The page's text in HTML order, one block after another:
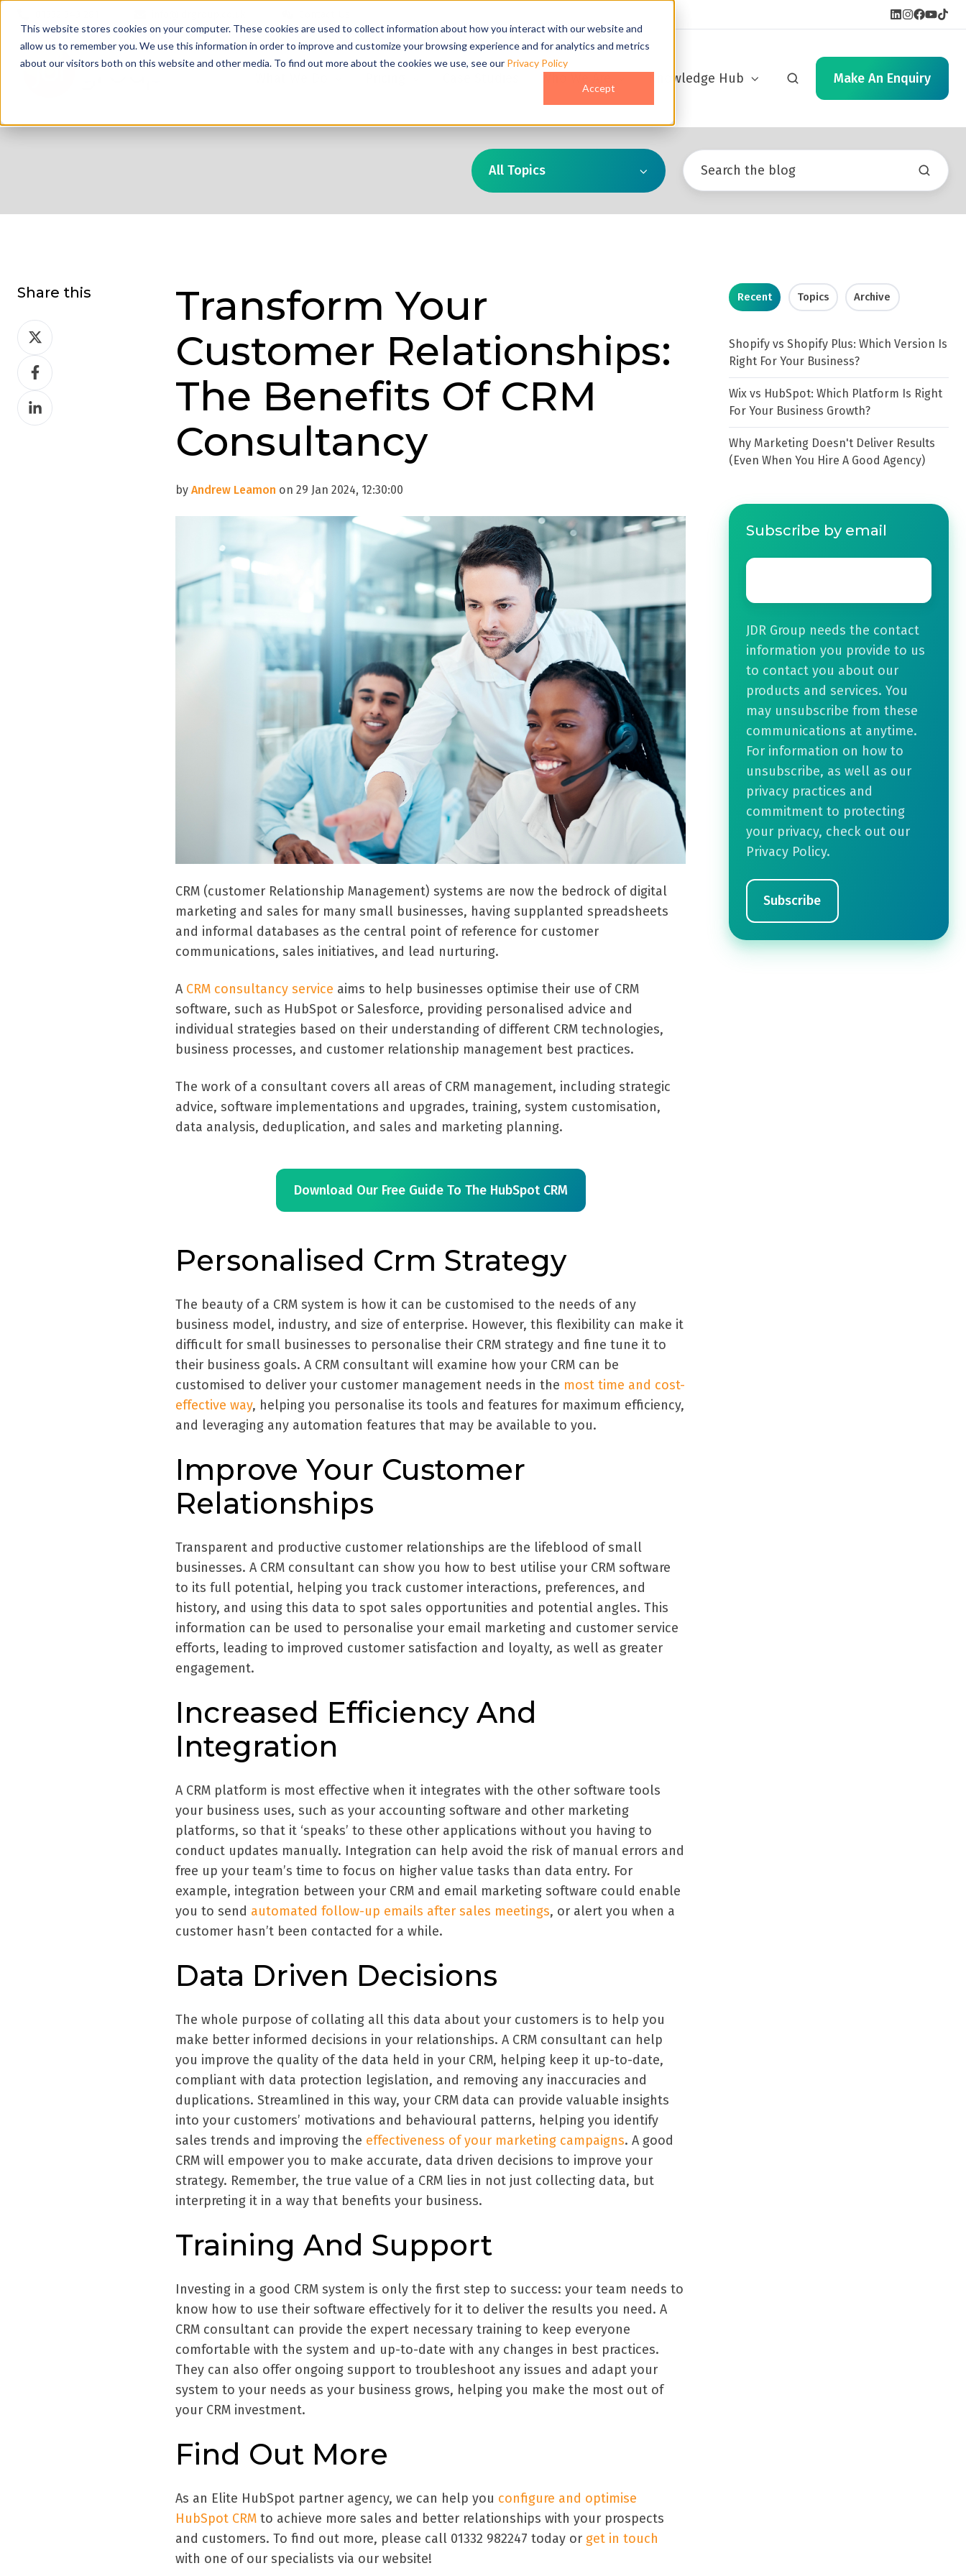
This website stores cookies on your computer. These cookies are used to collect information about how you interact with our website and
allow us to remember you. We use this information in order to improve and customize your browsing experience and for analytics and metrics
about our visitors both on this website and other media. To find out more about the cookies we use, see our Privacy Policy
Accept
Knowledge Hub Make An Enquiry
All Topics
Transform Your
Customer Relationships:
The Benefits Of CRM
Consultancy
by Andrew Leamon on 29 Jan 2024, 12:30:00
CRM (customer Relationship Management) systems are now the bedrock of digital
marketing and sales for many small businesses, having supplanted spreadsheets
and informal databases as the central point of reference for customer
communications, sales initiatives, and lead nurturing.
A CRM consultancy service aims to help businesses optimise their use of CRM
software, such as HubSpot or Salesforce, providing personalised advice and
individual strategies based on their understanding of different CRM technologies,
business processes, and customer relationship management best practices.
The work of a consultant covers all areas of CRM management, including strategic
advice, software implementations and upgrades, training, system customisation,
data analysis, deduplication, and sales and marketing planning.
Download Our Free Guide To The HubSpot CRM
Personalised Crm Strategy
The beauty of a CRM system is how it can be customised to the needs of any
business model, industry, and size of enterprise. However, this flexibility can make it
difficult for small businesses to personalise their CRM strategy and fine tune it to
their business goals. A CRM consultant will examine how your CRM can be
customised to deliver your customer management needs in the most time and cost-
effective way, helping you personalise its tools and features for maximum efficiency,
and leveraging any automation features that may be available to you.
Improve Your Customer
Relationships
Transparent and productive customer relationships are the lifeblood of small
businesses. A CRM consultant can show you how to best utilise your CRM software
to its full potential, helping you track customer interactions, preferences, and
history, and using this data to spot sales opportunities and potential angles. This
information can be used to personalise your email marketing and customer service
efforts, leading to improved customer satisfaction and loyalty, as well as greater
engagement.
Increased Efficiency And
Integration
A CRM platform is most effective when it integrates with the other software tools
your business uses, such as your accounting software and other marketing
platforms, so that it ‘speaks’ to these other applications without you having to
conduct updates manually. Integration can help avoid the risk of manual errors and
free up your team’s time to focus on higher value tasks than data entry. For
example, integration between your CRM and email marketing software could enable
you to send automated follow-up emails after sales meetings, or alert you when a
customer hasn’t been contacted for a while.
Data Driven Decisions
The whole purpose of collating all this data about your customers is to help you
make better informed decisions in your relationships. A CRM consultant can help
you improve the quality of the data held in your CRM, helping keep it up-to-date,
compliant with data protection legislation, and removing any inaccuracies and
duplications. Streamlined in this way, your CRM data can provide valuable insights
into your customers’ motivations and behavioural patterns, helping you identify
sales trends and improving the effectiveness of your marketing campaigns. A good
CRM will empower you to make accurate, data driven decisions to improve your
strategy. Remember, the true value of a CRM lies in not just collecting data, but
interpreting it in a way that benefits your business.
Training And Support
Investing in a good CRM system is only the first step to success: your team needs to
know how to use their software effectively for it to deliver the results you need. A
CRM consultant can provide the expert necessary training to keep everyone
comfortable with the system and up-to-date with any changes in best practices.
They can also offer ongoing support to troubleshoot any issues and adapt your
system to your needs as your business grows, helping you make the most out of
your CRM investment.
Find Out More
As an Elite HubSpot partner agency, we can help you configure and optimise
HubSpot CRM to achieve more sales and better relationships with your prospects
and customers. To find out more, please call 01332 982247 today or get in touch
with one of our specialists via our website!
Recent Topics Archive
Shopify vs Shopify Plus: Which Version Is
Right For Your Business?
Wix vs HubSpot: Which Platform Is Right
For Your Business Growth?
Why Marketing Doesn't Deliver Results
(Even When You Hire A Good Agency)
Subscribe by email
Email
JDR Group needs the contact
information you provide to us
to contact you about our
products and services. You
may unsubscribe from these
communications at anytime.
For information on how to
unsubscribe, as well as our
privacy practices and
commitment to protecting
your privacy, check out our
Privacy Policy.
Share this
Share
on
Twitter
Share
on
Facebook
Share
on